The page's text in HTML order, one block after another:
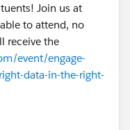
Join us at
to attend, no
receive the
event/engage-
data-in-the-right-